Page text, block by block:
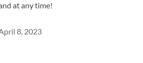
at any time!
8, 2023